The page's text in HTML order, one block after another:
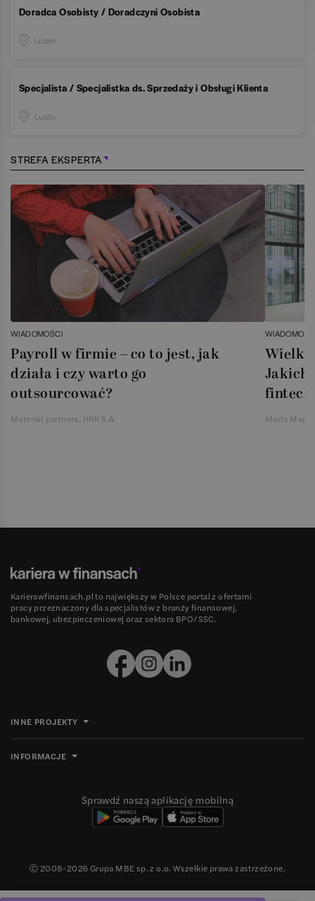
Doradca Osobisty / Doradczyni Osobista
Lublin
Specjalista / Specjalistka ds. Sprzedaży i Obsługi Klienta
Lublin
STREFA EKSPERTA
WIADOMOŚCI
Payroll w firmie – co to jest, jak
działa i czy warto go
outsourcować?
Materiał partnera, HRK S.A.
Jakich
Marta
Karierawfinansach.pl to największy w Polsce portal z ofertami
pracy przeznaczony dla specjalistów z branży finansowej,
bankowej, ubezpieczeniowej oraz sektora BPO/SSC.
INNE PROJEKTY
INFORMACJE
Sprawdź naszą aplikację mobilną
Ⓒ 2008-2026Grupa MBE sp. z o.o. Wszelkie prawa zastrzeżone.